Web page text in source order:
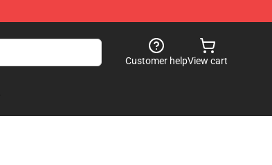
Customer helpView cart